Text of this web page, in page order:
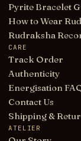
Pyrite Bracelet
How to Wear
Rudraksha
CARE
Track Order
Authenticity
Energisation
Contact Us
Shipping &
ATELIER